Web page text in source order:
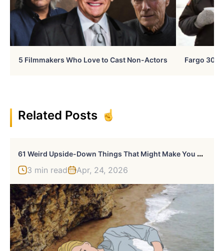
5 Filmmakers Who Love to Cast Non-Actors Fargo 30
Related Posts
6
1 Weird Upside-Down Things That Might Make You Want To Fix Them Immediately
3 min read Apr, 24, 2026